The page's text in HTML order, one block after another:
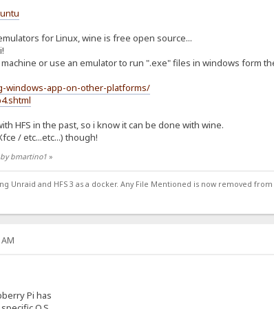
for Linux, wine is free open source...
or use an emulator to run ".exe" files in windows form
windows-app-on-other-platforms/
HFS in the past, so i know it can be done with wine.
/ etc...etc...) though!
bmartino1»
Unraid and HFS 3 as a docker. Any File Mentioned is now removed
Pi has